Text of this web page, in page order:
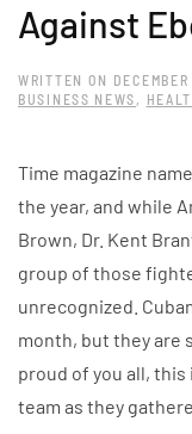
Against
WRITTEN ON
BUSINESS NEWS ,
Time magazine
the year, and while
Brown, Dr. Kent
group of those
unrecognized.
month, but they are
proud of you all, this
team as they